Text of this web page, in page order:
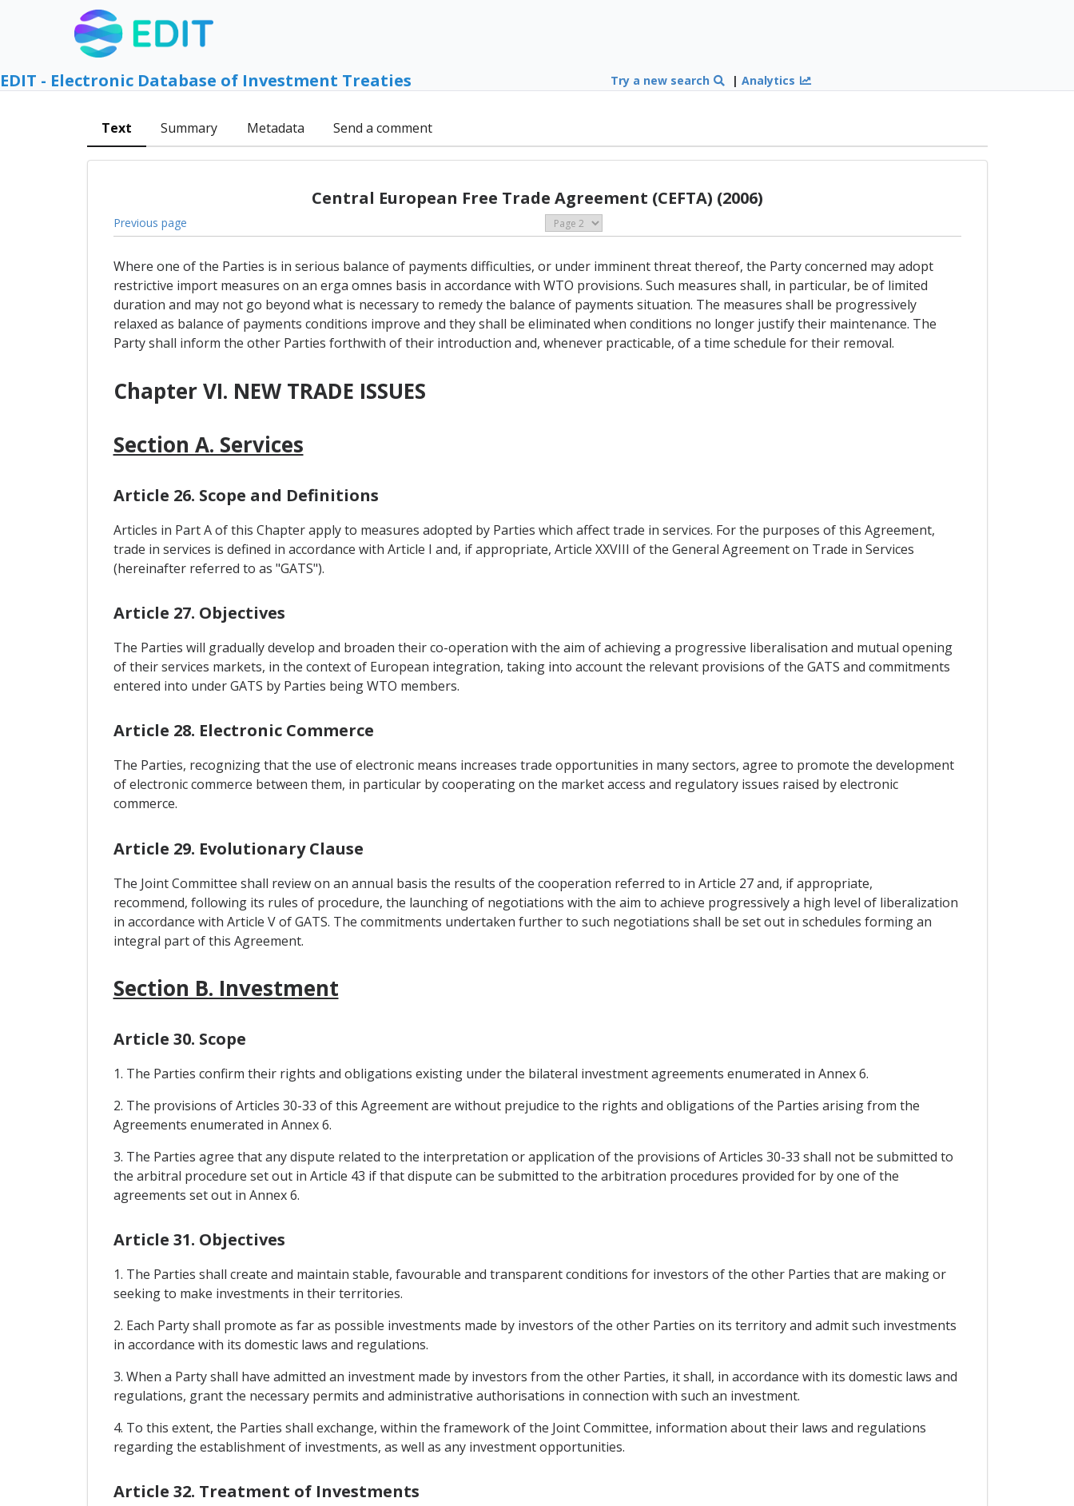
EDIT - Electronic Database of Investment Treaties Try a new search |Analytics
Text Summary Metadata Send a comment
Central European Free Trade Agreement (CEFTA) (2006)
Previous page
Where one of the Parties is in serious balance of payments difficulties, or under imminent threat thereof, the Party concerned may adopt
restrictive import measures on an erga omnes basis in accordance with WTO provisions. Such measures shall, in particular, be of limited
duration and may not go beyond what is necessary to remedy the balance of payments situation. The measures shall be progressively
relaxed as balance of payments conditions improve and they shall be eliminated when conditions no longer justify their maintenance. The
Party shall inform the other Parties forthwith of their introduction and, whenever practicable, of a time schedule for their removal.
Chapter VI. NEW TRADE ISSUES
Section A. Services
Article 26. Scope and Definitions
Articles in Part A of this Chapter apply to measures adopted by Parties which affect trade in services. For the purposes of this Agreement,
trade in services is defined in accordance with Article I and, if appropriate, Article XXVIII of the General Agreement on Trade in Services
(hereinafter referred to as "GATS").
Article 27. Objectives
The Parties will gradually develop and broaden their co-operation with the aim of achieving a progressive liberalisation and mutual opening
of their services markets, in the context of European integration, taking into account the relevant provisions of the GATS and commitments
entered into under GATS by Parties being WTO members.
Article 28. Electronic Commerce
The Parties, recognizing that the use of electronic means increases trade opportunities in many sectors, agree to promote the development
of electronic commerce between them, in particular by cooperating on the market access and regulatory issues raised by electronic
commerce.
Article 29. Evolutionary Clause
The Joint Committee shall review on an annual basis the results of the cooperation referred to in Article 27 and, if appropriate,
recommend, following its rules of procedure, the launching of negotiations with the aim to achieve progressively a high level of liberalization
in accordance with Article V of GATS. The commitments undertaken further to such negotiations shall be set out in schedules forming an
integral part of this Agreement.
Section B. Investment
Article 30. Scope
1. The Parties confirm their rights and obligations existing under the bilateral investment agreements enumerated in Annex 6.
2. The provisions of Articles 30-33 of this Agreement are without prejudice to the rights and obligations of the Parties arising from the
Agreements enumerated in Annex 6.
3. The Parties agree that any dispute related to the interpretation or application of the provisions of Articles 30-33 shall not be submitted to
the arbitral procedure set out in Article 43 if that dispute can be submitted to the arbitration procedures provided for by one of the
agreements set out in Annex 6.
Article 31. Objectives
1. The Parties shall create and maintain stable, favourable and transparent conditions for investors of the other Parties that are making or
seeking to make investments in their territories.
2. Each Party shall promote as far as possible investments made by investors of the other Parties on its territory and admit such investments
in accordance with its domestic laws and regulations.
3. When a Party shall have admitted an investment made by investors from the other Parties, it shall, in accordance with its domestic laws and
regulations, grant the necessary permits and administrative authorisations in connection with such an investment.
4. To this extent, the Parties shall exchange, within the framework of the Joint Committee, information about their laws and regulations
regarding the establishment of investments, as well as any investment opportunities.
Article 32. Treatment of Investments